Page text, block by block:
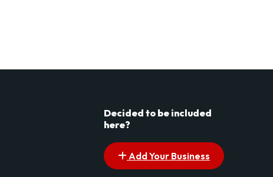
Decided to be included
here?
Add Your Business